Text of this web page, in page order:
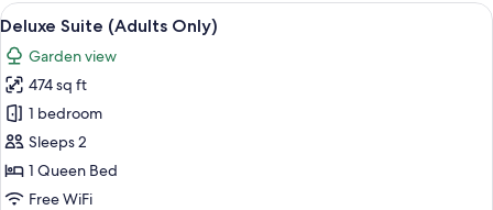
View
all
photos
for
Deluxe
Suite
(Adults
Only)
A neatly made bed with white
6
Deluxe Suite (Adults Only)
Garden view
474 sq ft
1 bedroom
Sleeps 2
1 Queen Bed
Free WiFi